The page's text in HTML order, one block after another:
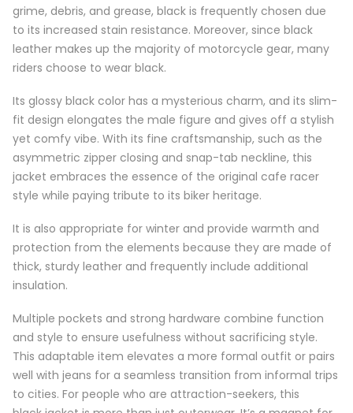
grime, debris, and grease, black is frequently chosen due
to its increased stain resistance. Moreover, since black
leather makes up the majority of motorcycle gear, many
riders choose to wear black.
Its glossy black color has a mysterious charm, and its slim-
fit design elongates the male figure and gives off a stylish
yet comfy vibe. With its fine craftsmanship, such as the
asymmetric zipper closing and snap-tab neckline, this
jacket embraces the essence of the original cafe racer
style while paying tribute to its biker heritage.
It is also appropriate for winter and provide warmth and
protection from the elements because they are made of
thick, sturdy leather and frequently include additional
insulation.
Multiple pockets and strong hardware combine function
and style to ensure usefulness without sacrificing style.
This adaptable item elevates a more formal outfit or pairs
well with jeans for a seamless transition from informal trips
to cities. For people who are attraction-seekers, this